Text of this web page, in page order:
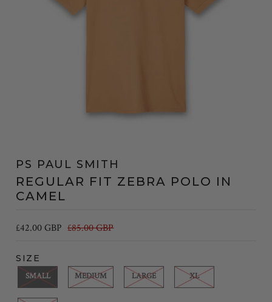
PS PAUL SMITH
REGULAR FIT ZEBRA POLO IN
CAMEL
£42.00 GBP £85.00 GBP
SIZE
SMALL MEDIUM LARGE XL